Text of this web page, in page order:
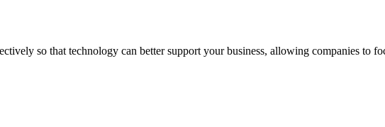
so that technology can better support your business, allowing companies to